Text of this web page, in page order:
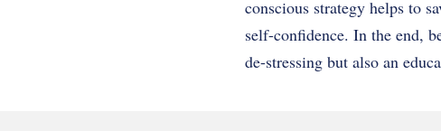
conscious strategy helps to
self-confidence. In the end,
de-stressing but also an